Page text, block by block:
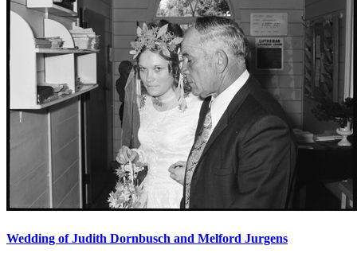
Wedding of Judith Dornbusch and Melford Jurgens